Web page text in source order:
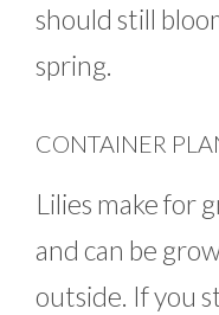
should still
spring.
CONTAINER
Lilies make for
and can be
outside. If you